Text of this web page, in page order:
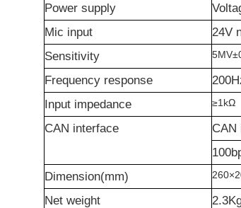
Power supply
Mic input
24V
Sensitivity
5MV±
Frequency response
Input impedance
≥1kΩ
CAN interface
CAN
Dimension(mm)
260×
Net weight